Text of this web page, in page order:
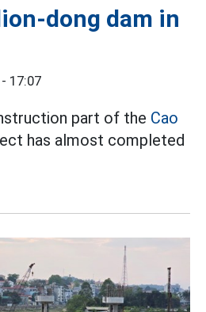
dong dam in
17:07
part of the Cao
has almost completed